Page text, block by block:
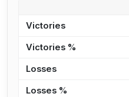
Victories
Victories %
Losses
Losses %